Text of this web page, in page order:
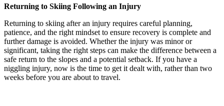
Returning to Skiing Following an Injury
Returning to skiing after an injury requires careful planning,
patience, and the right mindset to ensure recovery is complete and
further damage is avoided. Whether the injury was minor or
significant, taking the right steps can make the difference between a
safe return to the slopes and a potential setback. If you have a
niggling injury, now is the time to get it dealt with, rather than two
weeks before you are about to travel.